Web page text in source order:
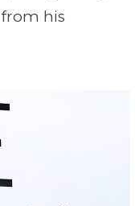
his